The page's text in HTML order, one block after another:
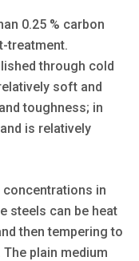
0.25 % carbon
treatment.
through cold
soft and
toughness; in
is relatively
concentrations in
steels can be heat
then tempering to
plain medium